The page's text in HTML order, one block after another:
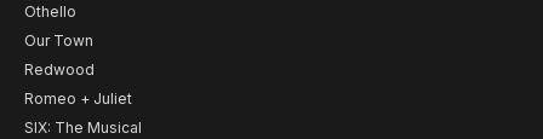
Othello
Our Town
Redwood
Romeo + Juliet
SIX: The Musical